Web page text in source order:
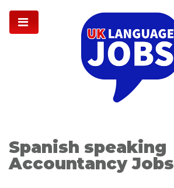
Spanish speaking
Accountancy Jobs